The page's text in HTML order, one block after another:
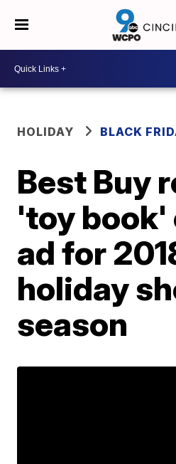
HOLIDAY BLACK
Best Buy
'toy
ad for
holiday
season